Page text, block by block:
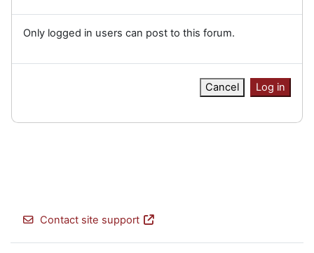
Only logged in users can post to this forum.
Cancel Log in
Contact site support